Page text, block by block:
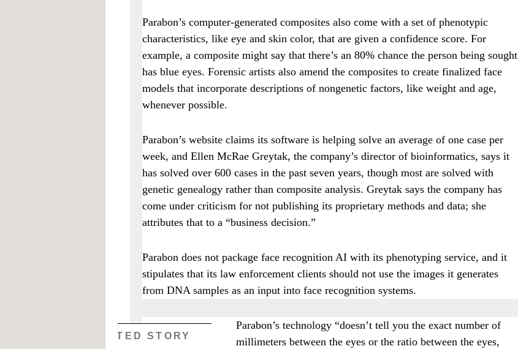
Parabon’s computer-generated composites also come with a set of phenotypic
characteristics, like eye and skin color, that are given a confidence score. For
example, a composite might say that there’s an 80% chance the person being sought
has blue eyes. Forensic artists also amend the composites to create finalized face
models that incorporate descriptions of nongenetic factors, like weight and age,
whenever possible.
Parabon’s website claims its software is helping solve an average of one case per
week, and Ellen McRae Greytak, the company’s director of bioinformatics, says it
has solved over 600 cases in the past seven years, though most are solved with
genetic genealogy rather than composite analysis. Greytak says the company has
come under criticism for not publishing its proprietary methods and data; she
attributes that to a “business decision.”
Parabon does not package face recognition AI with its phenotyping service, and it
stipulates that its law enforcement clients should not use the images it generates
from DNA samples as an input into face recognition systems.
RELATED STORY
Parabon’s technology “doesn’t tell you the exact number of
millimeters between the eyes or the ratio between the eyes,